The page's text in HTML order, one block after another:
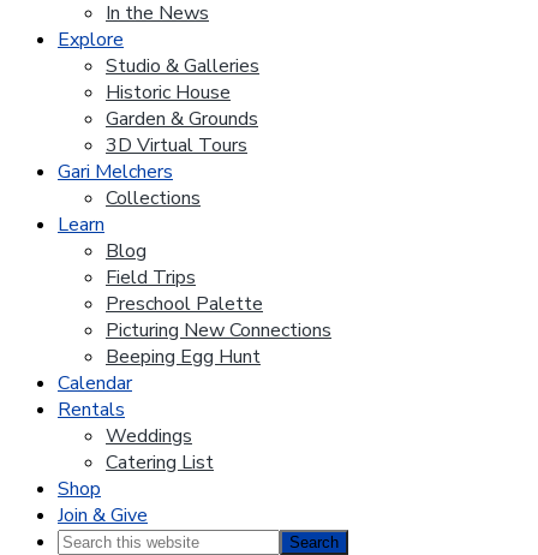
In the News
Explore
Studio & Galleries
Historic House
Garden & Grounds
3D Virtual Tours
Gari Melchers
Collections
Learn
Blog
Field Trips
Preschool Palette
Picturing New Connections
Beeping Egg Hunt
Calendar
Rentals
Weddings
Catering List
Shop
Join & Give
Search